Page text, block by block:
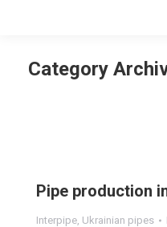
Category
Pipe production
Interpipe, Ukrainian pipes